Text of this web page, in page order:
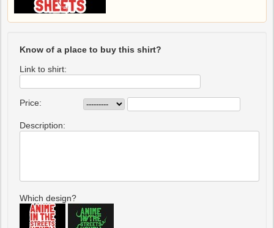
Know of a place to buy this shirt?
Link to shirt:
Price:
Description:
Which design?